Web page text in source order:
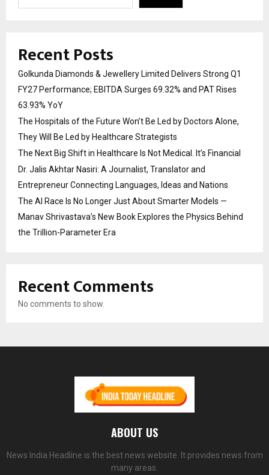
Recent Posts
Golkunda Diamonds & Jewellery Limited Delivers Strong Q1
FY27 Performance; EBITDA Surges 69.32% and PAT Rises
63.93% YoY
The Hospitals of the Future Won’t Be Led by Doctors Alone,
They Will Be Led by Healthcare Strategists
The Next Big Shift in Healthcare Is Not Medical. It’s Financial
Dr. Jalis Akhtar Nasiri: A Journalist, Translator and
Entrepreneur Connecting Languages, Ideas and Nations
The AI Race Is No Longer Just About Smarter Models —
Manav Shrivastava’s New Book Explores the Physics Behind
the Trillion-Parameter Era
Recent Comments
No comments to show.
ABOUT US
News India Headline is the best news website. It provides news from
many areas.